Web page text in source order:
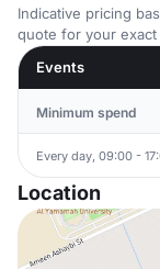
Indicative pricing
quote for your exact
Events
Minimum spend
Every day, 09:00 -
Location